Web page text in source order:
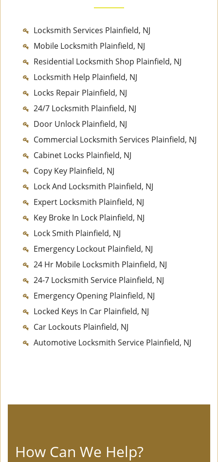
Locksmith Services Plainfield, NJ
Mobile Locksmith Plainfield, NJ
Residential Locksmith Shop Plainfield, NJ
Locksmith Help Plainfield, NJ
Locks Repair Plainfield, NJ
24/7 Locksmith Plainfield, NJ
Door Unlock Plainfield, NJ
Commercial Locksmith Services Plainfield, NJ
Cabinet Locks Plainfield, NJ
Copy Key Plainfield, NJ
Lock And Locksmith Plainfield, NJ
Expert Locksmith Plainfield, NJ
Key Broke In Lock Plainfield, NJ
Lock Smith Plainfield, NJ
Emergency Lockout Plainfield, NJ
24 Hr Mobile Locksmith Plainfield, NJ
24-7 Locksmith Service Plainfield, NJ
Emergency Opening Plainfield, NJ
Locked Keys In Car Plainfield, NJ
Car Lockouts Plainfield, NJ
Automotive Locksmith Service Plainfield, NJ
How Can We Help?